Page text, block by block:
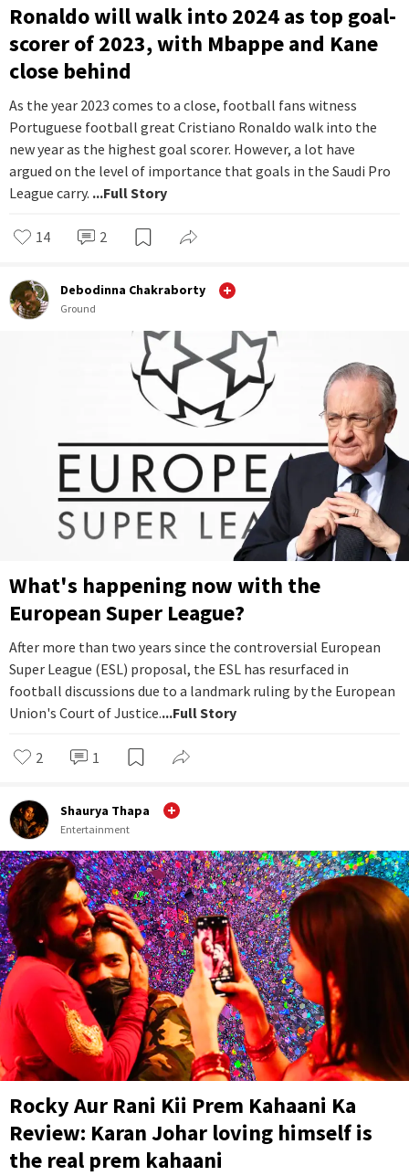
Ronaldo will walk into 2024 as top goal-
scorer of 2023, with Mbappe and Kane
close behind
As the year 2023 comes to a close, football fans witness
Portuguese football great Cristiano Ronaldo walk into the
new year as the highest goal scorer. However, a lot have
argued on the level of importance that goals in the Saudi Pro
League carry. ...Full Story
14 2
Debodinna Chakraborty
Ground
What's happening now with the
European Super League?
After more than two years since the controversial European
Super League (ESL) proposal, the ESL has resurfaced in
football discussions due to a landmark ruling by the European
Union's Court of Justice....Full Story
2 1
Shaurya Thapa
Entertainment
Rocky Aur Rani Kii Prem Kahaani Ka
Review: Karan Johar loving himself is
the real prem kahaani